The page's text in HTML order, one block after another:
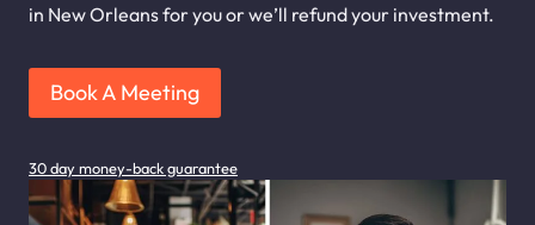
in New Orleans for you or we’ll refund your investment.
Book A Meeting
30 day money-back guarantee